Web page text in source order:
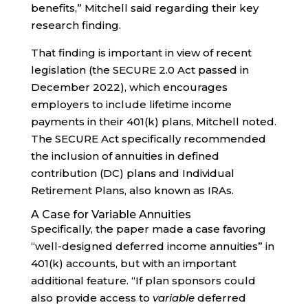
benefits,” Mitchell said regarding their key
research finding.
That finding is important in view of recent
legislation (the SECURE 2.0 Act passed in
December 2022), which encourages
employers to include lifetime income
payments in their 401(k) plans, Mitchell noted.
The SECURE Act specifically recommended
the inclusion of annuities in defined
contribution (DC) plans and Individual
Retirement Plans, also known as IRAs.
A Case for Variable Annuities
Specifically, the paper made a case favoring
“well-designed deferred income annuities” in
401(k) accounts, but with an important
additional feature. “If plan sponsors could
also provide access to variabledeferred